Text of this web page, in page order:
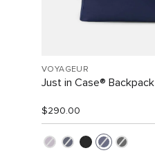
VOYAGEUR
Just in Case® Backpack
$290.00